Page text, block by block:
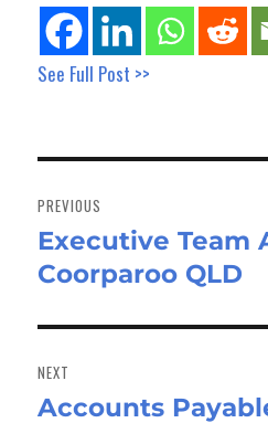
See Full Post >>
navigation
PREVIOUS
Previous
post:
Executive Team
Coorparoo QLD
NEXT
Next
Accounts